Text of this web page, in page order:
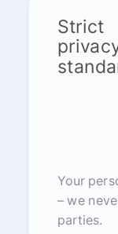
Strict
Your
– we
parties.